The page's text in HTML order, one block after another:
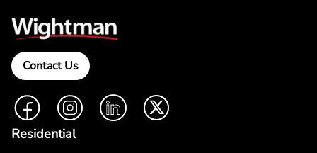
Contact Us
FacebookInstagramLinkedIn Twitter
Residential